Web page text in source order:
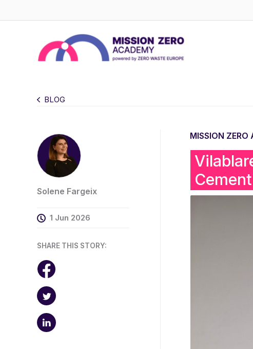
to
BLOG
MISSION ZERO
Solene Fargeix
1 Jun 2026
SHARE THIS STORY: